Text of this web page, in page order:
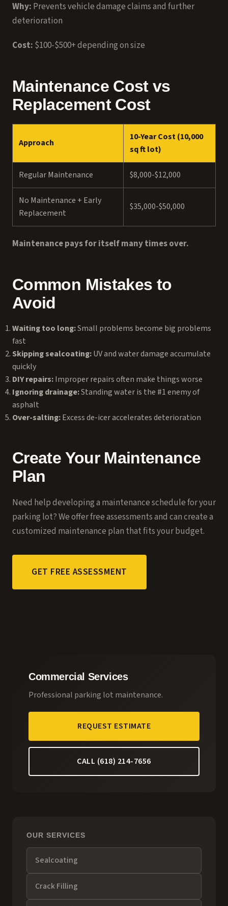
Why: Prevents vehicle damage claims and further
deterioration
Cost: $100-$500+ depending on size
Maintenance Cost vs
Replacement Cost
Approach
10-Year Cost (10,000
sq ft lot)
Regular Maintenance $8,000-$12,000
No Maintenance + Early
Replacement
$35,000-$50,000
Maintenance pays for itself many times over.
Common Mistakes to
Avoid
Waiting too long:Small problems become big problems
fast
Skipping sealcoating:UV and water damage accumulate
quickly
DIY repairs:Improper repairs often make things worse
Ignoring drainage:Standing water is the #1 enemy of
asphalt
Over-salting:Excess de-icer accelerates deterioration
Create Your Maintenance
Plan
Need help developing a maintenance schedule for your
parking lot? We offer free assessments and can create a
customized maintenance plan that fits your budget.
GET FREE ASSESSMENT
Commercial Services
Professional parking lot maintenance.
REQUEST ESTIMATE
CALL (618) 214-7656
OUR SERVICES
Sealcoating
Crack Filling